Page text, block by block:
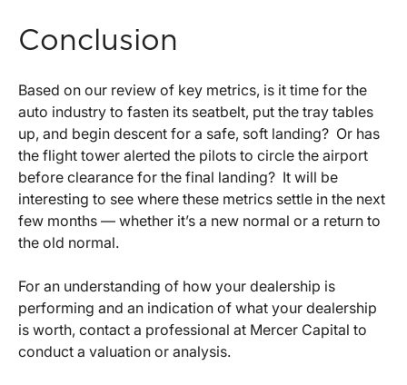
Conclusion
Based on our review of key metrics, is it time for the
auto industry to fasten its seatbelt, put the tray tables
up, and begin descent for a safe, soft landing? Or has
the flight tower alerted the pilots to circle the airport
before clearance for the final landing? It will be
interesting to see where these metrics settle in the next
few months — whether it’s a new normal or a return to
the old normal.
For an understanding of how your dealership is
performing and an indication of what your dealership
is worth, contact a professional at Mercer Capital to
conduct a valuation or analysis.